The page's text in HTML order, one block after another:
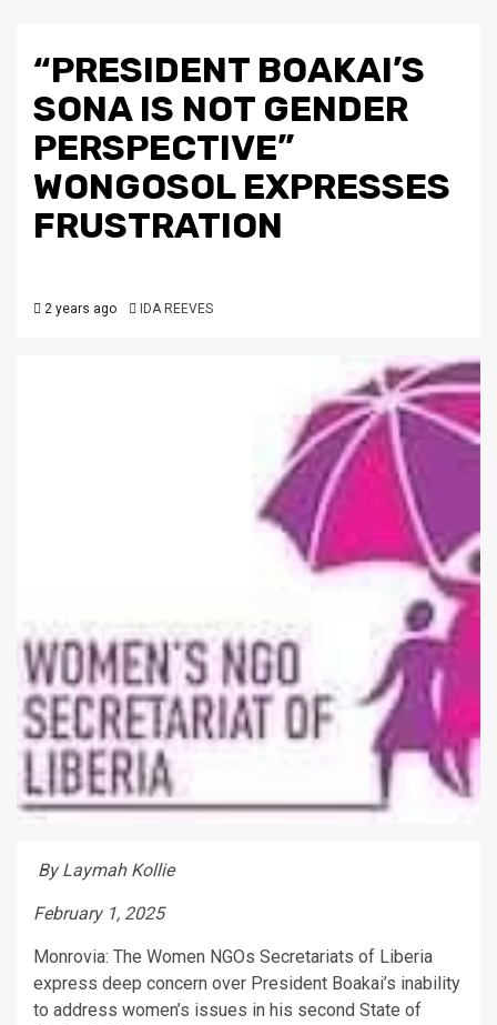
“PRESIDENT BOAKAI’S
SONA IS NOT GENDER
PERSPECTIVE”
WONGOSOL EXPRESSES
FRUSTRATION
2 years ago IDA REEVES
By Laymah Kollie
February 1, 2025
Monrovia: The Women NGOs Secretariats of Liberia
express deep concern over President Boakai’s inability
to address women’s issues in his second State of